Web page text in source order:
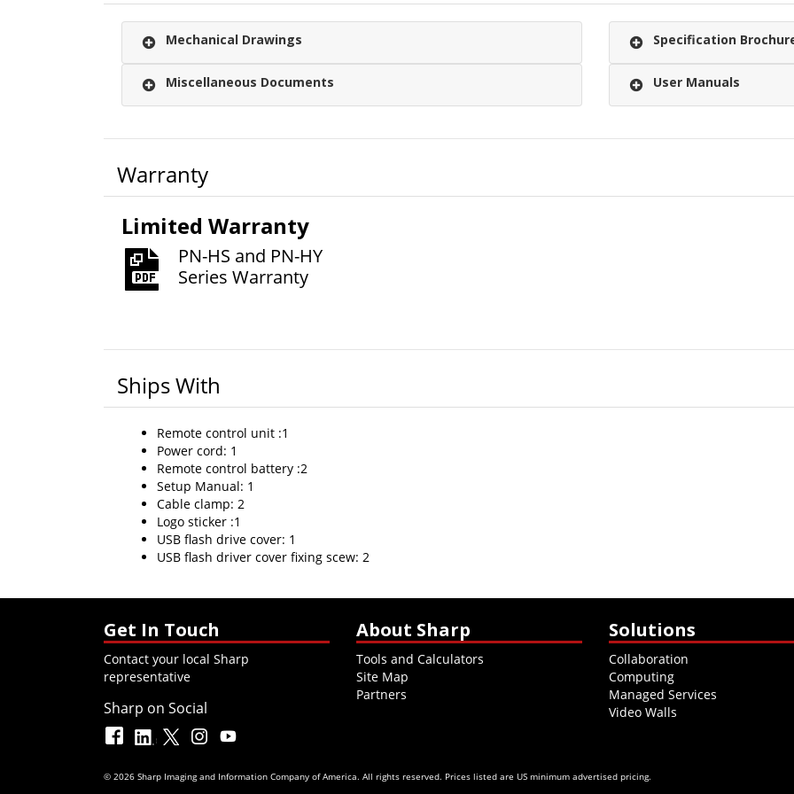
Mechanical Drawings
Miscellaneous Documents
Specification
User Manuals
Warranty
Limited Warranty
PN-HS and PN-HY
Series Warranty
Ships With
Remote control unit :1
Power cord: 1
Remote control battery :2
Setup Manual: 1
Cable clamp: 2
Logo sticker :1
USB flash drive cover: 1
USB flash driver cover fixing scew: 2
Get In Touch
Contact your local Sharp
representative
Sharp on Social
About Sharp
Tools and Calculators
Site Map
Partners
Solutions
Collaboration
Computing
Managed Services
Video Walls
© 2026 Sharp Imaging and Information Company of America. All rights reserved. Prices listed are US minimum advertised pricing.